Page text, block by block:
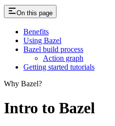
On this page
Benefits
Using Bazel
Bazel build process
Action graph
Getting started tutorials
Why Bazel?
Intro to Bazel